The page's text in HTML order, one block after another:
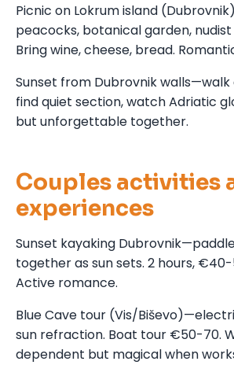
Picnic on Lokrum island
peacocks, botanical garden, nudist
Bring wine, cheese, bread.
Sunset from Dubrovnik walls—walk
find quiet section, watch Adriatic
but unforgettable together.
Couples activities
experiences
Sunset kayaking
together as sun sets. 2 hours,
Active romance.
Blue Cave tour (Vis/
sun refraction. Boat tour €50-70.
dependent but magical when